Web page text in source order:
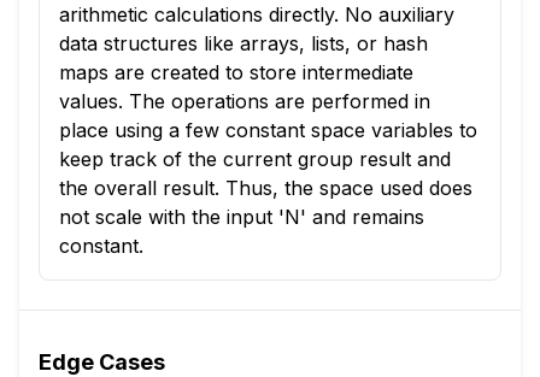
arithmetic calculations directly. No auxiliary
data structures like arrays, lists, or hash
maps are created to store intermediate
values. The operations are performed in
place using a few constant space variables to
keep track of the current group result and
the overall result. Thus, the space used does
not scale with the input 'N' and remains
constant.
Edge Cases